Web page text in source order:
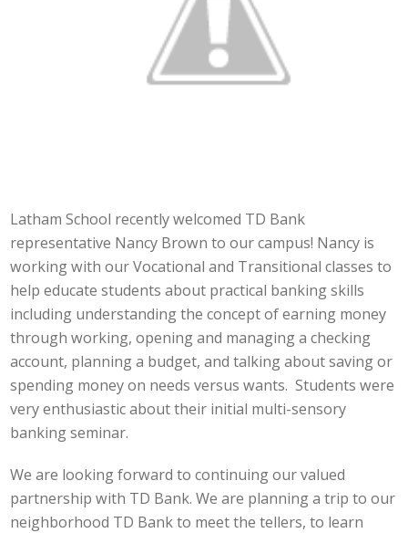
Latham School recently welcomed TD Bank
representative Nancy Brown to our campus! Nancy is
working with our Vocational and Transitional classes to
help educate students about practical banking skills
including understanding the concept of earning money
through working, opening and managing a checking
account, planning a budget, and talking about saving or
spending money on needs versus wants. Students were
very enthusiastic about their initial multi-sensory
banking seminar.
We are looking forward to continuing our valued
partnership with TD Bank. We are planning a trip to our
neighborhood TD Bank to meet the tellers, to learn